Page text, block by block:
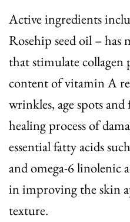
Active ingredients
Rosehip seed oil – has
that stimulate
content of vitamin A
wrinkles, age spots
healing process of
essential fatty acids
and omega-6 linolenic
in improving the skin
texture.